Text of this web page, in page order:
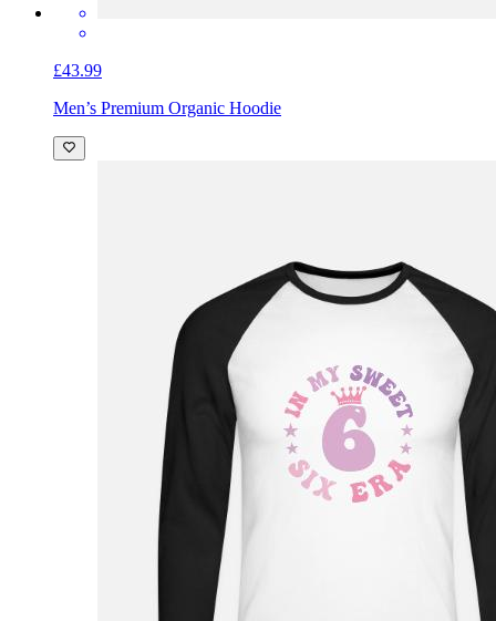
£43.99
Men’s Premium Organic Hoodie